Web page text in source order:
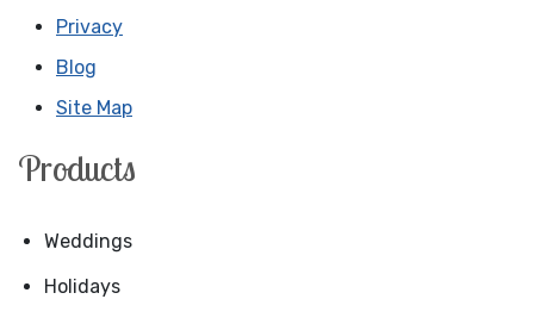
Privacy
Blog
Site Map
Products
Weddings
Holidays